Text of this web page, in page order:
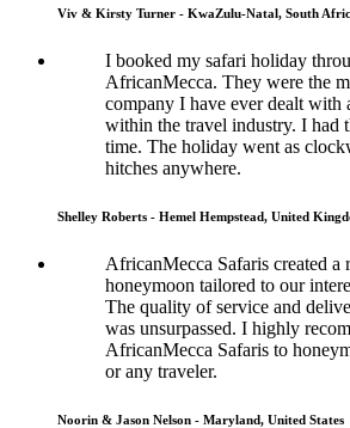
Viv & Kirsty Turner - KwaZulu-Natal, South
I booked my safari holiday
AfricanMecca. They were the
company I have ever dealt with
within the travel industry. I had
time. The holiday went as
hitches anywhere.
Shelley Roberts - Hemel Hempstead, United
AfricanMecca Safaris created a
honeymoon tailored to our
The quality of service and
was unsurpassed. I highly
AfricanMecca Safaris to
or any traveler.
Noorin & Jason Nelson - Maryland, United States